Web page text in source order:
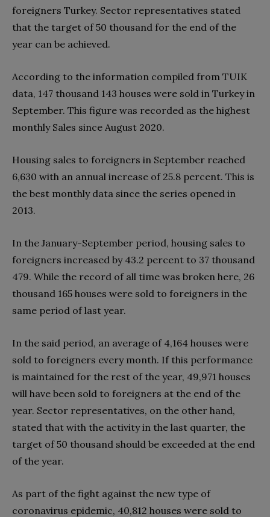
foreigners Turkey. Sector representatives stated
that the target of 50 thousand for the end of the
year can be achieved.
According to the information compiled from TUIK
data, 147 thousand 143 houses were sold in Turkey in
September. This figure was recorded as the highest
monthly Sales since August 2020.
Housing sales to foreigners in September reached
6,630 with an annual increase of 25.8 percent. This is
the best monthly data since the series opened in
2013.
In the January-September period, housing sales to
foreigners increased by 43.2 percent to 37 thousand
479. While the record of all time was broken here, 26
thousand 165 houses were sold to foreigners in the
same period of last year.
In the said period, an average of 4,164 houses were
sold to foreigners every month. If this performance
is maintained for the rest of the year, 49,971 houses
will have been sold to foreigners at the end of the
year. Sector representatives, on the other hand,
stated that with the activity in the last quarter, the
target of 50 thousand should be exceeded at the end
of the year.
As part of the fight against the new type of
coronavirus epidemic, 40,812 houses were sold to